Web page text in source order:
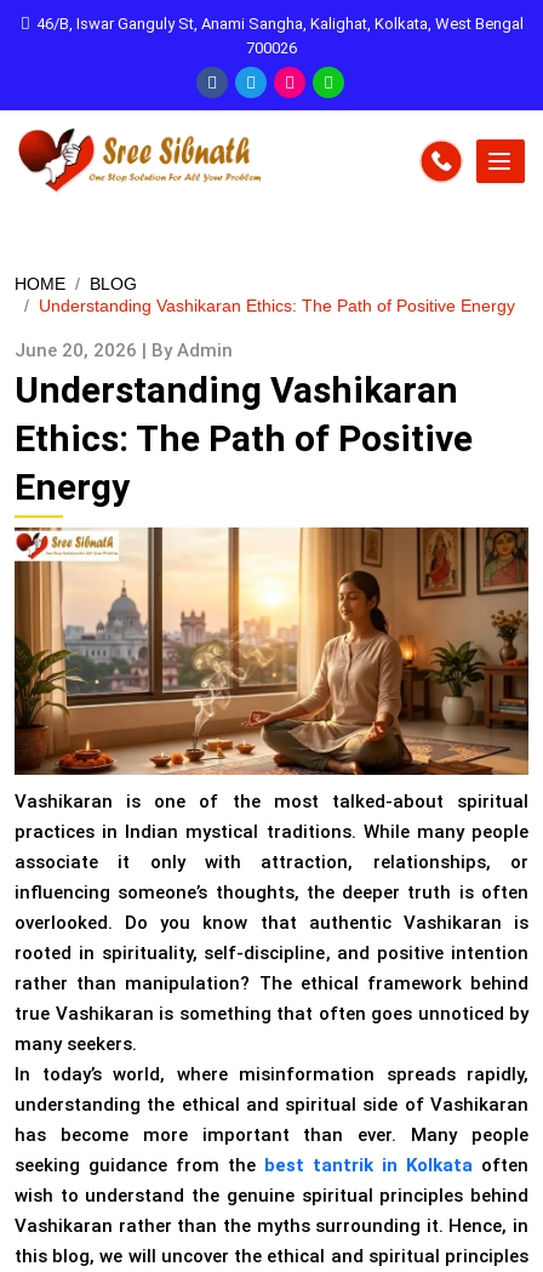
46/B, Iswar Ganguly St, Anami Sangha, Kalighat, Kolkata, West Bengal
700026
HOME
BLOG
Understanding Vashikaran Ethics: The Path of Positive Energy
June 20, 2026 | By Admin
Understanding Vashikaran
Ethics: The Path of Positive
Energy
Vashikaran is one of the most talked-about spiritual
practices in Indian mystical traditions. While many people
associate it only with attraction, relationships, or
influencing someone’s thoughts, the deeper truth is often
overlooked. Do you know that authentic Vashikaran is
rooted in spirituality, self-discipline, and positive intention
rather than manipulation? The ethical framework behind
true Vashikaran is something that often goes unnoticed by
many seekers.
In today’s world, where misinformation spreads rapidly,
understanding the ethical and spiritual side of Vashikaran
has become more important than ever. Many people
seeking guidance from the best tantrik in Kolkata often
wish to understand the genuine spiritual principles behind
Vashikaran rather than the myths surrounding it. Hence, in
this blog, we will uncover the ethical and spiritual principles